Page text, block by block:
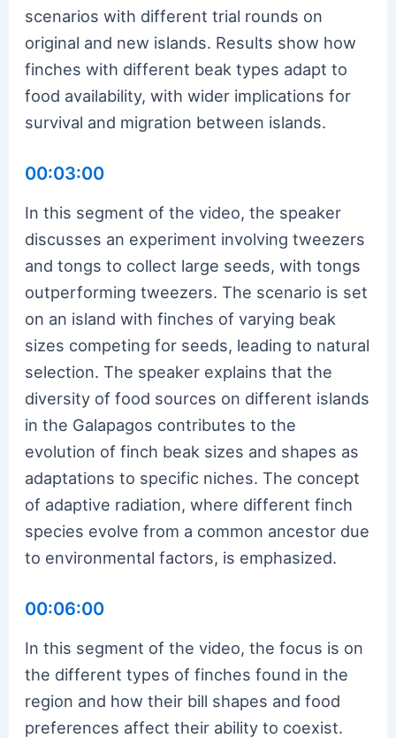
scenarios with different trial rounds on
original and new islands. Results show how
finches with different beak types adapt to
food availability, with wider implications for
survival and migration between islands.
00:03:00
In this segment of the video, the speaker
discusses an experiment involving tweezers
and tongs to collect large seeds, with tongs
outperforming tweezers. The scenario is set
on an island with finches of varying beak
sizes competing for seeds, leading to natural
selection. The speaker explains that the
diversity of food sources on different islands
in the Galapagos contributes to the
evolution of finch beak sizes and shapes as
adaptations to specific niches. The concept
of adaptive radiation, where different finch
species evolve from a common ancestor due
to environmental factors, is emphasized.
00:06:00
In this segment of the video, the focus is on
the different types of finches found in the
region and how their bill shapes and food
preferences affect their ability to coexist.